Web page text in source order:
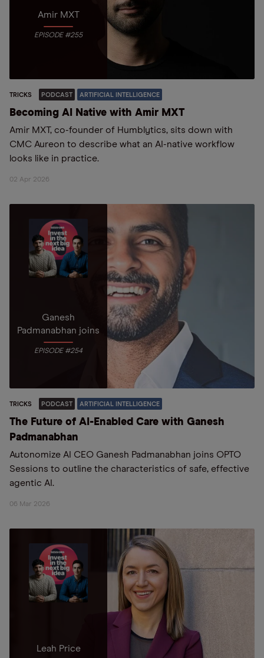
Amir MXT
EPISODE #255
TRICKS PODCAST ARTIFICIAL INTELLIGENCE
Becoming AI Native with Amir MXT
Amir MXT, co-founder of Humblytics, sits down with
CMC Aureon to describe what an AI-native workflow
looks like in practice.
02 Apr 2026
Ganesh
Padmanabhan joins
EPISODE #254
TRICKS PODCAST ARTIFICIAL INTELLIGENCE
The Future of AI-Enabled Care with Ganesh
Padmanabhan
Autonomize AI CEO Ganesh Padmanabhan joins OPTO
Sessions to outline the characteristics of safe, effective
agentic AI.
06 Mar 2026
Leah Price